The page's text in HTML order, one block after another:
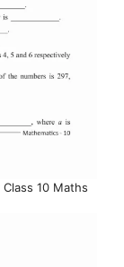
10 Maths